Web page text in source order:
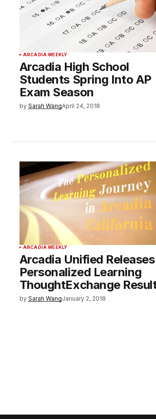
ARCADIA WEEKLY
Arcadia High School
Students Spring Into AP
Exam Season
by Sarah WangApril 24, 2018
ARCADIA WEEKLY
Arcadia Unified Releases
Personalized Learning
ThoughtExchange
by Sarah WangJanuary 2, 2018